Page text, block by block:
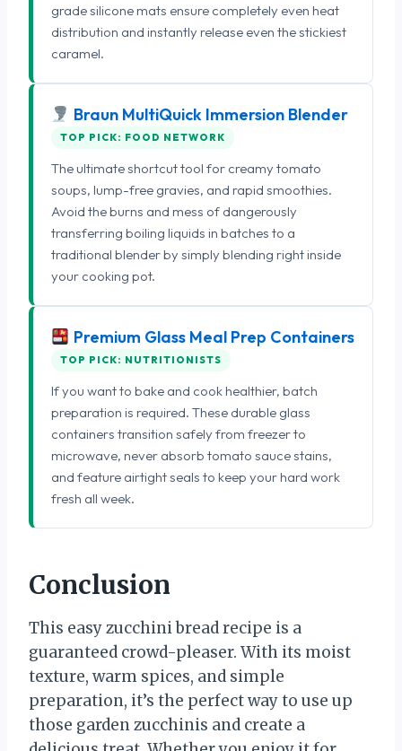
grade silicone mats ensure completely even heat
distribution and instantly release even the stickiest
caramel.
Braun MultiQuick Immersion Blender
TOP PICK: FOOD NETWORK
The ultimate shortcut tool for creamy tomato
soups, lump-free gravies, and rapid smoothies.
Avoid the burns and mess of dangerously
transferring boiling liquids in batches to a
traditional blender by simply blending right inside
your cooking pot.
Premium Glass Meal Prep Containers
TOP PICK: NUTRITIONISTS
If you want to bake and cook healthier, batch
preparation is required. These durable glass
containers transition safely from freezer to
microwave, never absorb tomato sauce stains,
and feature airtight seals to keep your hard work
fresh all week.
Conclusion
This easy zucchini bread recipe is a
guaranteed crowd-pleaser. With its moist
texture, warm spices, and simple
preparation, it’s the perfect way to use up
those garden zucchinis and create a